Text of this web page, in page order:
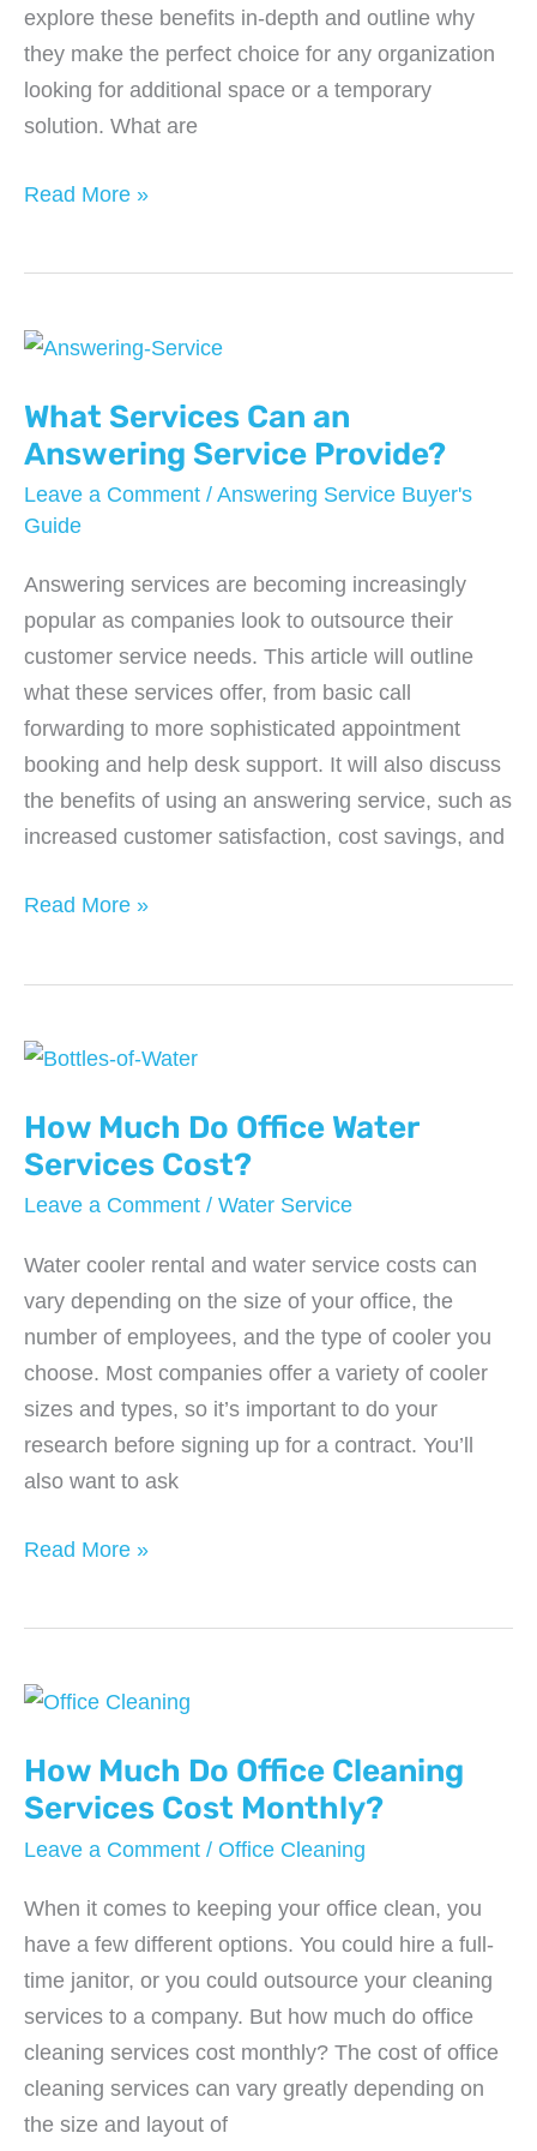
explore these benefits in-depth and outline why
they make the perfect choice for any organization
looking for additional space or a temporary
solution. What are
8
Office
Read More »
What Services Can an
Answering Service Provide?
Leave a Comment / Answering Service Buyer's
Guide
Answering services are becoming increasingly
popular as companies look to outsource their
customer service needs. This article will outline
what these services offer, from basic call
forwarding to more sophisticated appointment
booking and help desk support. It will also discuss
the benefits of using an answering service, such as
increased customer satisfaction, cost savings, and
What
Answering
Provide?
Read More »
How Much Do Office Water
Services Cost?
Leave a Comment / Water Service
Water cooler rental and water service costs can
vary depending on the size of your office, the
number of employees, and the type of cooler you
choose. Most companies offer a variety of cooler
sizes and types, so it’s important to do your
research before signing up for a contract. You’ll
also want to ask
How
Water
Cost?
Read More »
How Much Do Office Cleaning
Services Cost Monthly?
Leave a Comment / Office Cleaning
When it comes to keeping your office clean, you
have a few different options. You could hire a full-
time janitor, or you could outsource your cleaning
services to a company. But how much do office
cleaning services cost monthly? The cost of office
cleaning services can vary greatly depending on
the size and layout of